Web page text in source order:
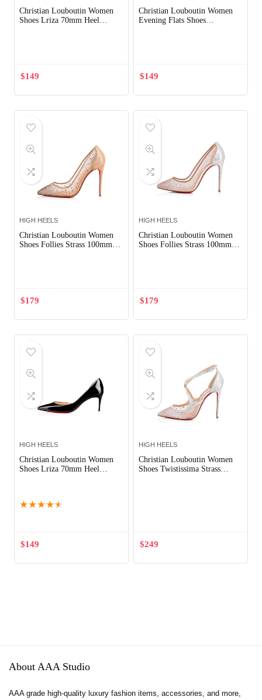
Christian Louboutin Women
Shoes Lriza 70mm Heel
$149
Christian Louboutin Women
Evening Flats Shoes
$149
HIGH HEELS
Christian Louboutin Women
Shoes Follies Strass 100mm
$179
HIGH HEELS
Christian Louboutin Women
Shoes Follies Strass 100mm
$179
HIGH HEELS
Christian Louboutin Women
Shoes Lriza 70mm Heel
★★★★★
$149
HIGH HEELS
Christian Louboutin Women
Shoes Twistissima Strass
$249
About AAA Studio
AAA grade high-quality luxury fashion items, accessories, and more,